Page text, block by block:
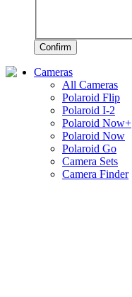
Confirm
Cameras
All Cameras
Polaroid Flip
Polaroid I-2
Polaroid Now+
Polaroid Now
Polaroid Go
Camera Sets
Camera Finder